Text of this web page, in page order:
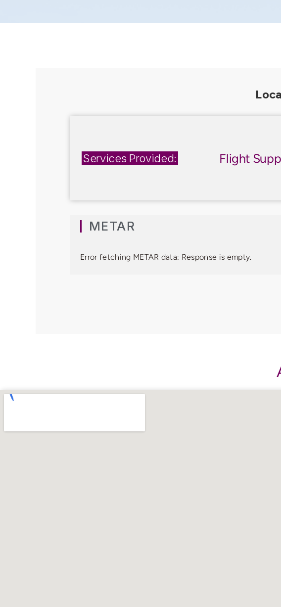
Services Provided: Flight
METAR
Error fetching METAR data: Response is empty.